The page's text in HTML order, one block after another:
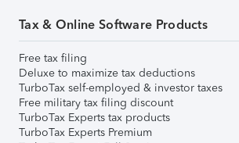
Tax & Online Software Products
Free tax filing
Deluxe to maximize tax deductions
TurboTax self-employed & investor taxes
Free military tax filing discount
TurboTax Experts tax products
TurboTax Experts Premium